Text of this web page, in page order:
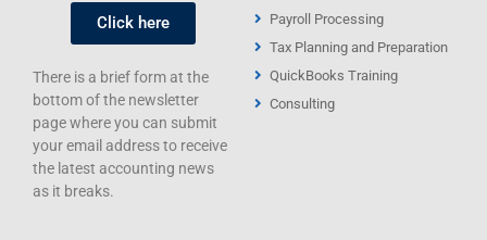
Click here
There is a brief form at the
bottom of the newsletter
page where you can submit
your email address to receive
the latest accounting news
as it breaks.
Payroll Processing
Tax Planning and Preparation
QuickBooks Training
Consulting